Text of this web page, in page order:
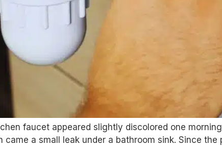
faucet appeared slightly discolored one
a small leak under a bathroom sink. Since